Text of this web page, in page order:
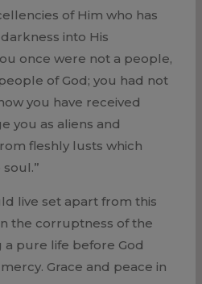
of Him who has
into His
once were not a people,
of God; you had not
you have received
you as aliens and
fleshly lusts which
live set apart from this
the corruptness of the
pure life before God
Grace and peace in